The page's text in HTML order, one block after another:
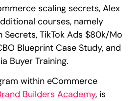
scaling secrets, Alex
courses, namely
Secrets, TikTok Ads $80k/Mo
Blueprint Case Study, and
Buyer Training.
within eCommerce
Builders Academy, is